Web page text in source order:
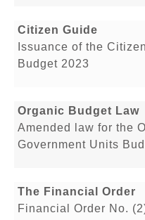
Citizen Guide
Issuance of the
Budget 2023
Organic Budget Law
Amended law for the
Government Units
The Financial Order
Financial Order No.